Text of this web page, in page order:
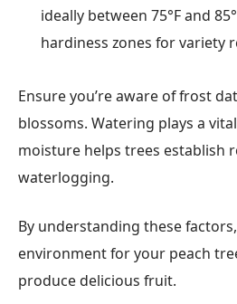
ideally between 75°F and
hardiness zones for variety
Ensure you’re aware of frost
blossoms. Watering plays a
moisture helps trees establish
waterlogging.
By understanding these
environment for your peach
produce delicious fruit.